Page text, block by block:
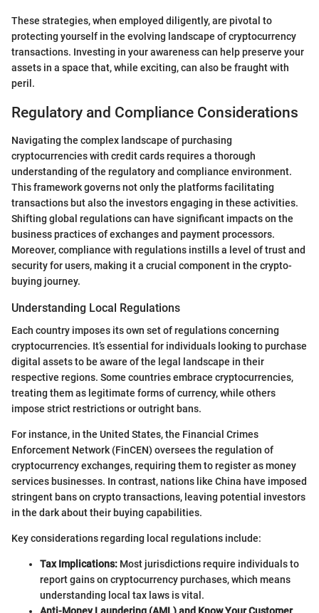
These strategies, when employed diligently, are pivotal to
protecting yourself in the evolving landscape of cryptocurrency
transactions. Investing in your awareness can help preserve your
assets in a space that, while exciting, can also be fraught with
peril.
Regulatory and Compliance Considerations
Navigating the complex landscape of purchasing
cryptocurrencies with credit cards requires a thorough
understanding of the regulatory and compliance environment.
This framework governs not only the platforms facilitating
transactions but also the investors engaging in these activities.
Shifting global regulations can have significant impacts on the
business practices of exchanges and payment processors.
Moreover, compliance with regulations instills a level of trust and
security for users, making it a crucial component in the crypto-
buying journey.
Understanding Local Regulations
Each country imposes its own set of regulations concerning
cryptocurrencies. It’s essential for individuals looking to purchase
digital assets to be aware of the legal landscape in their
respective regions. Some countries embrace cryptocurrencies,
treating them as legitimate forms of currency, while others
impose strict restrictions or outright bans.
For instance, in the United States, the Financial Crimes
Enforcement Network (FinCEN) oversees the regulation of
cryptocurrency exchanges, requiring them to register as money
services businesses. In contrast, nations like China have imposed
stringent bans on crypto transactions, leaving potential investors
in the dark about their buying capabilities.
Key considerations regarding local regulations include:
Tax Implications: Most jurisdictions require individuals to
report gains on cryptocurrency purchases, which means
understanding local tax laws is vital.
Anti-Money Laundering (AML) and Know Your Customer